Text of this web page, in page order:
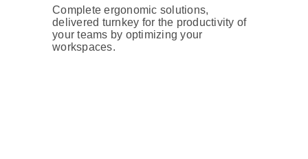
Complete ergonomic solutions,
delivered turnkey for the productivity of
your teams by optimizing your
workspaces.